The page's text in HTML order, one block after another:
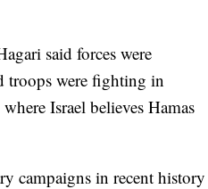
said forces were
troops were fighting in
Israel believes Hamas
campaigns in recent history